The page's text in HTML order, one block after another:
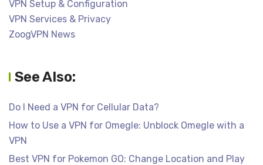
VPN Setup & Configuration
VPN Services & Privacy
ZoogVPN News
See Also:
Do I Need a VPN for Cellular Data?
How to Use a VPN for Omegle: Unblock Omegle with a
VPN
Best VPN for Pokemon GO: Change Location and Play